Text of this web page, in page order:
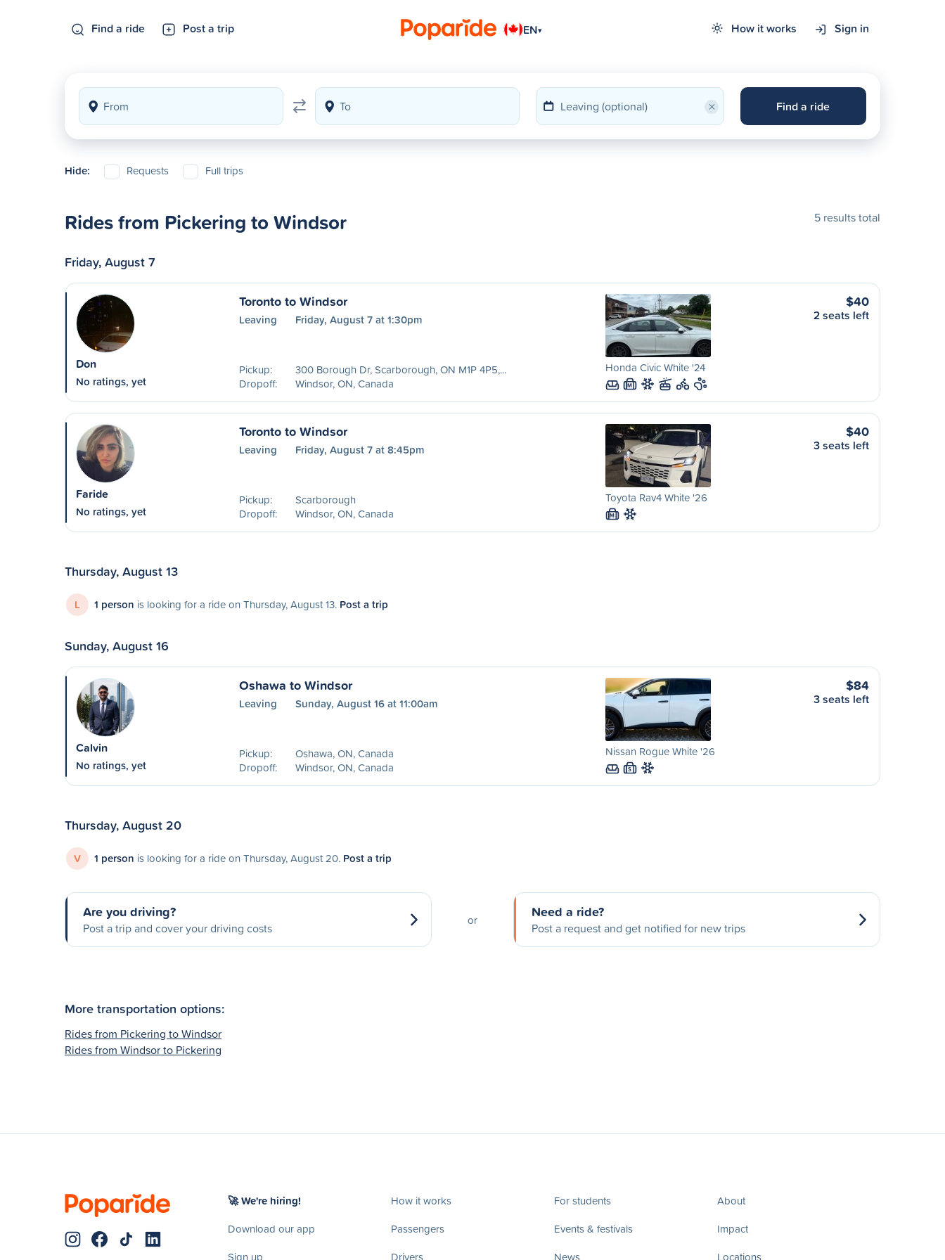
Find a ride Post a trip EN▾ How it works Sign in
× Find a ride
Hide: Requests Full trips
Rides from Pickering to Windsor 5 results total
Friday, August 7
Don
No ratings, yet
Toronto to Windsor
Leaving Friday, August 7 at 1:30pm
Pickup:
300 Borough Dr, Scarborough, ON M1P 4P5,...
Dropoff:
Windsor, ON, Canada
Honda Civic White '24
M
$40
2 seats left
Faride
No ratings, yet
Toronto to Windsor
Leaving Friday, August 7 at 8:45pm
Pickup:
Scarborough
Dropoff:
Windsor, ON, Canada
Toyota Rav4 White '26
M
$40
3 seats left
Thursday, August 13
L 1 person is looking for a ride on Thursday, August 13. Post a trip
Sunday, August 16
Calvin
No ratings, yet
Oshawa to Windsor
Leaving Sunday, August 16 at 11:00am
Pickup:
Oshawa, ON, Canada
Dropoff:
Windsor, ON, Canada
Nissan Rogue White '26
S
$84
3 seats left
Thursday, August 20
V 1 person is looking for a ride on Thursday, August 20. Post a trip
Are you driving?
Post a trip and cover your driving costs
or Need a ride?
Post a request and get notified for new trips
More transportation options:
Rides from Pickering to Windsor
Rides from Windsor to Pickering
🚀 We're hiring!
Download our app
Sign up
How it works
Passengers
Drivers
For students
Events & festivals
News
About
Impact
Locations